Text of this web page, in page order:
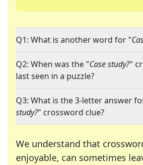
Q1: What is another word for "
Q2: When was the "Case study?"
last seen in a puzzle?
Q3: What is the 3-letter answer
study?" crossword clue?
We understand that
enjoyable, can sometimes